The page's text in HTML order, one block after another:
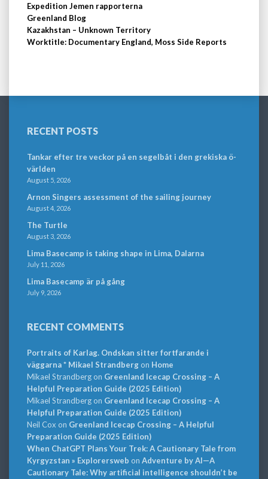
Expedition Jemen rapporterna
Greenland Blog
Kazakhstan – Unknown Territory
Worktitle: Documentary England, Moss Side Reports
RECENT POSTS
Tankar efter tre veckor på en segelbåt i den grekiska ö-
världen
August 5, 2026
Arnon Singers assessment of the sailing journey
August 4, 2026
The Turtle
August 3, 2026
Lima Basecamp is taking shape in Lima, Dalarna
July 11, 2026
Lima Basecamp är på gång
July 9, 2026
RECENT COMMENTS
Portraits of Karlag. Ondskan sitter fortfarande i
väggarna * Mikael Strandbergon Home
Mikael Strandbergon Greenland Icecap Crossing – A
Helpful Preparation Guide (2025 Edition)
Mikael Strandbergon Greenland Icecap Crossing – A
Helpful Preparation Guide (2025 Edition)
Neil Cox on Greenland Icecap Crossing – A Helpful
Preparation Guide (2025 Edition)
When ChatGPT Plans Your Trek: A Cautionary Tale from
Kyrgyzstan » Explorersweb on Adventure by AI—A
Cautionary Tale: Why artificial intelligence shouldn’t be